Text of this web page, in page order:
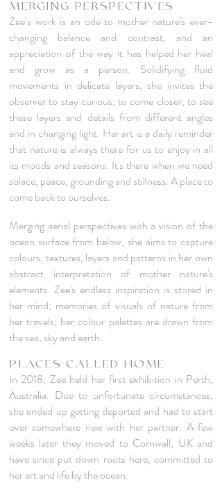
MERGING PERSPECTIVES
Zee’s work is an ode to mother nature's ever-
changing balance and contrast, and an
appreciation of the way it has helped her heal
and grow as a person. Solidifying fluid
movements in delicate layers, she invites the
observer to stay curious; to come closer, to see
these layers and details from different angles
and in changing light. Her art is a daily reminder
that nature is always there for us to enjoy in all
its moods and seasons. It's there when we need
solace, peace, grounding and stillness. A place to
come back to ourselves.
Merging aerial perspectives with a vision of the
ocean surface from below, she aims to capture
colours, textures, layers and patterns in her own
abstract interpretation of mother nature's
elements. Zee's endless inspiration is stored in
her mind; memories of visuals of nature from
her travels; her colour palettes are drawn from
the sea, sky and earth.
PLACES CALLED HOME
In 2018, Zee held her first exhibition in Perth,
Australia. Due to unfortunate circumstances,
she ended up getting deported and had to start
over somewhere new with her partner. A few
weeks later they moved to Cornwall, UK and
have since put down roots here, committed to
her art and life by the ocean.